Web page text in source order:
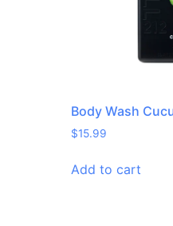
Body Wash
$15.99
Add to cart